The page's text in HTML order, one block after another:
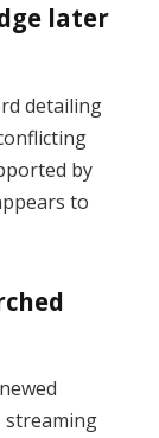
later
detailing
by
to
streaming